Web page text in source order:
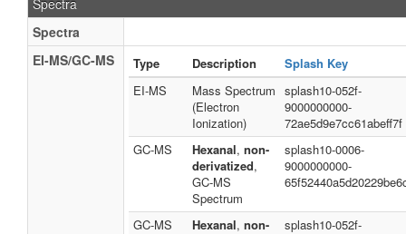
Spectra
Spectra
EI-MS/GC-MS
Type Description
Splash Key
EI-MS
Mass Spectrum
(Electron
Ionization)
splash10-052f-
9000000000-
72ae5d9e7cc61abeff7f
GC-MS
Hexanal, non-
derivatized,
GC-MS
Spectrum
splash10-0006-
9000000000-
GC-MS Hexanal, non-
splash10-052f-